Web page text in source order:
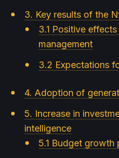
3. Key results of the
3.1 Positive
management
3.2 Expectations
4. Adoption of
5. Increase in
intelligence
5.1 Budget growth